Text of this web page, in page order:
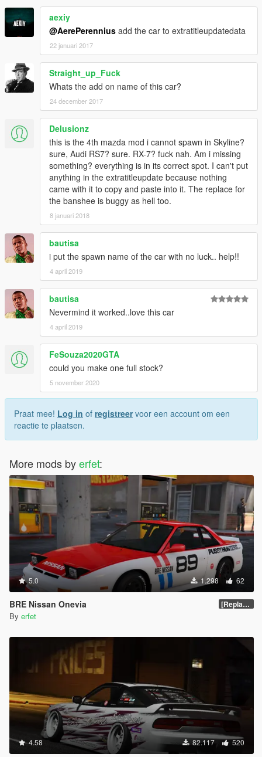
aexiy
@AerePerennius add the car to extratitleupdatedata
22 januari 2017
Straight_up_Fuck
Whats the add on name of this car?
24 december 2017
Delusionz
this is the 4th mazda mod i cannot spawn in Skyline?
sure, Audi RS7? sure. RX-7? fuck nah. Am i missing
something? everything is in its correct spot. I can't put
anything in the extratitleupdate because nothing
came with it to copy and paste into it. The replace for
the banshee is buggy as hell too.
8 januari 2018
bautisa
i put the spawn name of the car with no luck.. help!!
4 april 2019
bautisa
Nevermind it worked..love this car
4 april 2019
FeSouza2020GTA
could you make one full stock?
5 november 2020
Praat mee! Log in of registreervoor een account om een
reactie te plaatsen.
More mods byerfet:
5.0 1.298 62
BRE Nissan Onevia [Replace | Template]
By erfet
4.58 82.117 520